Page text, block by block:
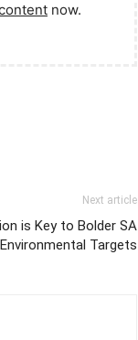
now.
Next article
is Key to Bolder SA
Environmental Targets